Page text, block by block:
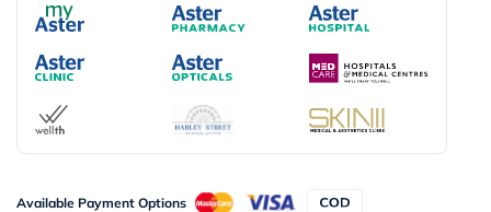
Available Payment Options